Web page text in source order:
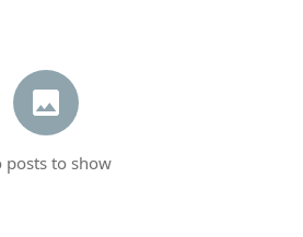
posts to show